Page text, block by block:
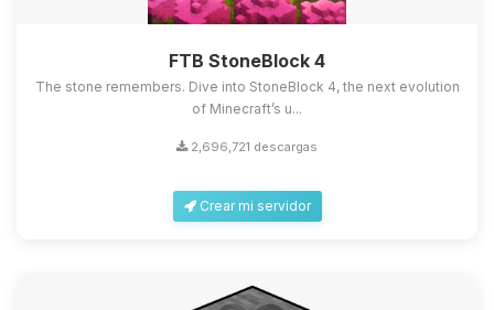
FTB StoneBlock 4
The stone remembers. Dive into StoneBlock 4, the next evolution
of Minecraft’s u...
2,696,721 descargas
Crear mi servidor